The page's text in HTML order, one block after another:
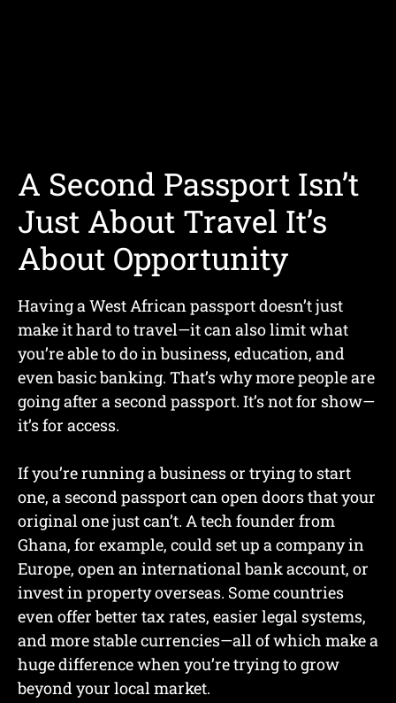
A Second Passport Isn’t
Just About Travel It’s
About Opportunity
Having a West African passport doesn’t just
make it hard to travel—it can also limit what
you’re able to do in business, education, and
even basic banking. That’s why more people are
going after a second passport. It’s not for show—
it’s for access.
If you’re running a business or trying to start
one, a second passport can open doors that your
original one just can’t. A tech founder from
Ghana, for example, could set up a company in
Europe, open an international bank account, or
invest in property overseas. Some countries
even offer better tax rates, easier legal systems,
and more stable currencies—all of which make a
huge difference when you’re trying to grow
beyond your local market.